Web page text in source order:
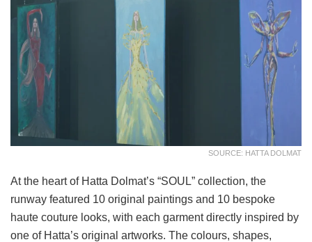
SOURCE: HATTA DOLMAT
At the heart of Hatta Dolmat’s “SOUL” collection, the
runway featured 10 original paintings and 10 bespoke
haute couture looks, with each garment directly inspired by
one of Hatta’s original artworks. The colours, shapes,